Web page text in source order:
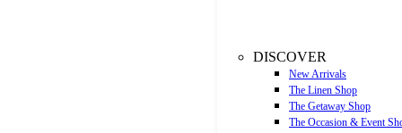
DISCOVER
New Arrivals
The Linen Shop
The Getaway Shop
The Occasion & Event